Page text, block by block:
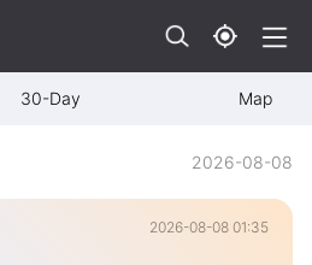
30-Day Map
2026-08-08
2026-08-08 01:35